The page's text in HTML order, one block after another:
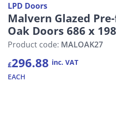
LPD Doors
Malvern Glazed
Oak Doors 686 x
Product code: MALOAK27
£296.88 inc. VAT
EACH